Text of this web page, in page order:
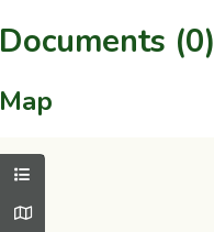
Documents (0)
Map